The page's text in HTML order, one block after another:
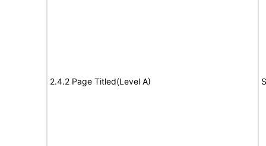
2.4.2 Page Titled(Level A)